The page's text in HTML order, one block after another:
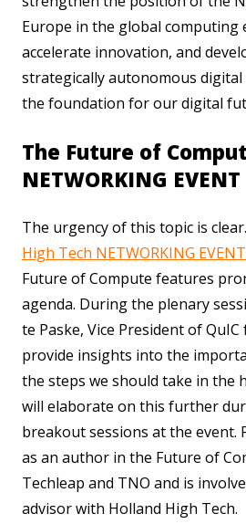
Europe in the global computing
accelerate innovation, and
strategically autonomous
the foundation for our digital
The Future of
NETWORKING
The urgency of this topic is
High Tech NETWORKING
Future of Compute features
agenda. During the plenary
te Paske, Vice President of
provide insights into the
the steps we should take in the
will elaborate on this further
breakout sessions at the event.
as an author in the Future of
Techleap and TNO and is
advisor with Holland High Tech.